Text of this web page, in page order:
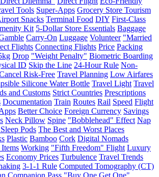
Tools Super-Apps Grocery Store Tourism
Snacks Terminal Food DIY First-Class
Kit 5-Dollar Store Essentials Baggage
Carry-On Luggage Volunteer "Married
Flights Connecting Flights Price Packing
Drop "Weight Penalty" Biometric Boarding
ID Skip the Line 24-Hour Rule Non-
Risk-Free Travel Planning Low Airfares
Silicone Water Bottle Travel Light Travel
and Customs Strict Countries Prescriptions
Documentation Train Routes Rail Speed Flight
Better Choice Foreign Currency Savings
Neck Pillow Spine "Bobblehead" Effect Nap
Pods The Best and Worst Places
Plastic Bamboo Cork Digital Nomads
Working "Fifth Freedom" Flight Luxury
Economy Prices Turbulence Travel Trends
3-1-1 Rule Computed Tomography (CT)